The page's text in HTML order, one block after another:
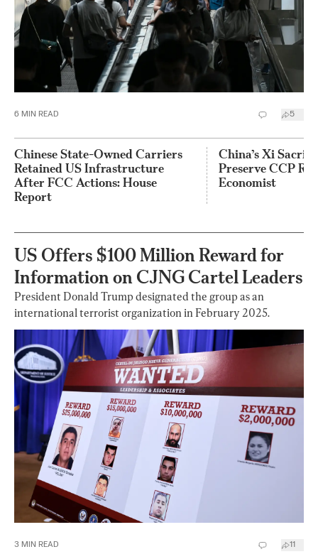
6 MIN READ 5
Chinese State-Owned Carriers
Retained US Infrastructure
After FCC Actions: House
Report
China’s Xi
Preserve CCP
Economist
US Offers $100 Million Reward for
Information on CJNG Cartel Leaders
President Donald Trump designated the group as an
international terrorist organization in February 2025.
3 MIN READ 11